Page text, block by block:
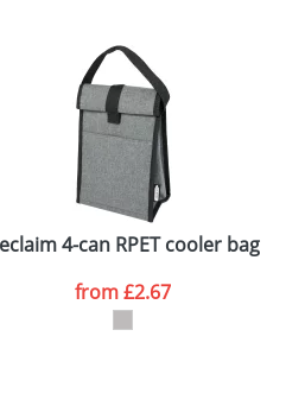
4-can RPET cooler bag
from£2.67